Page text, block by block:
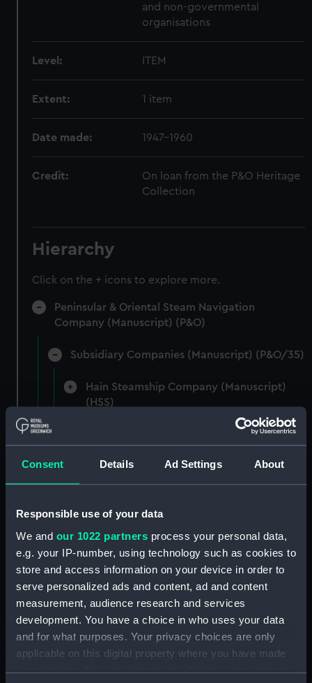
Consent Details Ad Settings About
Responsible use of your data
We and our 1022 partners process your personal data,
e.g. your IP-number, using technology such as cookies to
store and access information on your device in order to
serve personalized ads and content, ad and content
measurement, audience research and services
development. You have a choice in who uses your data
and for what purposes. Your privacy choices are only
applicable on this digital property where you have made
your choices. You can change or withdraw your consent
and non-governmental
organisations
Level: ITEM
Extent: 1 item
Date made: 1947-1960
Credit:
On loan from the P&O Heritage
Collection
Hierarchy
Click on the + icons to explore more.
Peninsular & Oriental Steam Navigation
Company (Manuscript) (P&O)
Subsidiary Companies (Manuscript) (P&O/35)
Hain Steamship Company (Manuscript)
(HSS)
New Zealand Shipping Company and Federal
(Manuscript) (P&O/35/1)
1952. (Manuscript) (P&O/35/2)
English Coaling Company and
miscellaneous. (Manuscript)
(P&O/35/3&43/2&90/13)
English Coaling Company Ltd:
correspondence, 1957-63. (Manuscript)
(P&O/35/4)
General papers relating to Subsidiary